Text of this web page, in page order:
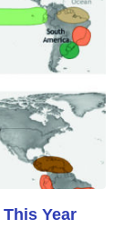
Year